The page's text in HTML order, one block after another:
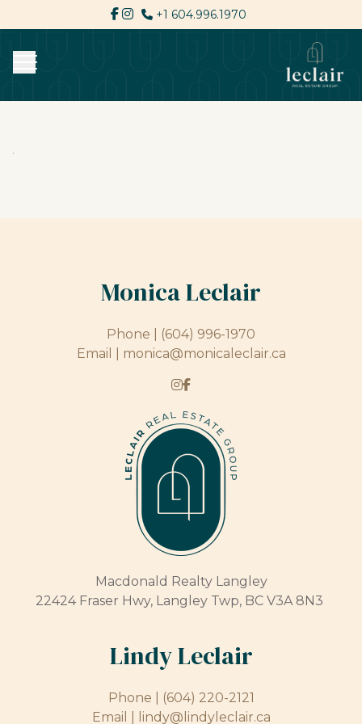
+1 604.996.1970
Monica Leclair
Phone |
(604) 996-1970
Email | monica@monicaleclair.ca
Macdonald Realty Langley
22424 Fraser Hwy, Langley Twp, BC V3A 8N3
Lindy Leclair
Phone |
(604) 220-2121
Email |
lindy@lindyleclair.ca